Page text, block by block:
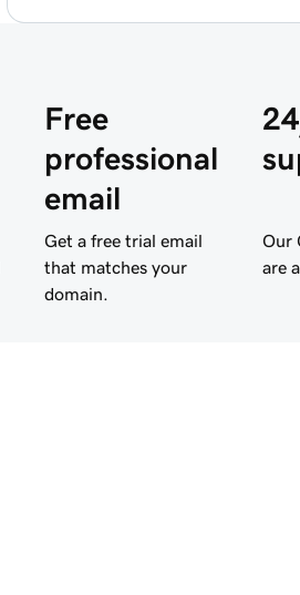
Free
professional
email
Get a free trial email
that matches your
domain.
Our
are